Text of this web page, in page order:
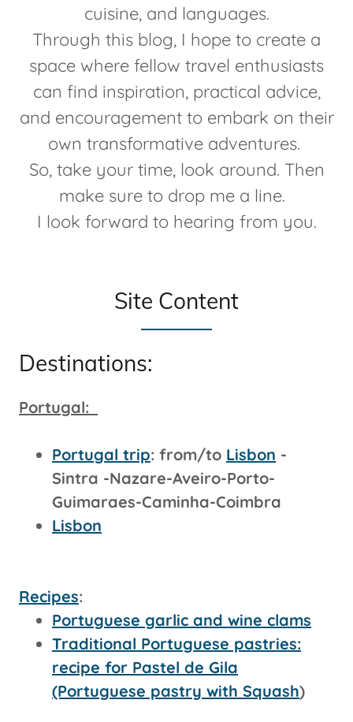
cuisine, and languages.
Through this blog, I hope to create a
space where fellow travel enthusiasts
can find inspiration, practical advice,
and encouragement to embark on their
own transformative adventures.
So, take your time, look around. Then
make sure to drop me a line.
I look forward to hearing from you.
Site Content
Destinations:
Portugal:
Portugal trip: from/to Lisbon -
Sintra -Nazare-Aveiro-Porto-
Guimaraes-Caminha-Coimbra
Lisbon
Recipes:
Portuguese garlic and wine clams
Traditional Portuguese pastries:
recipe for Pastel de Gila
(Portuguese pastry with Squash)